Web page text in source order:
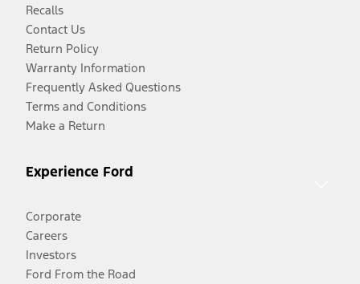
Recalls
Contact Us
Return Policy
Warranty Information
Frequently Asked Questions
Terms and Conditions
Make a Return
Experience Ford
Corporate
Careers
Investors
Ford From the Road